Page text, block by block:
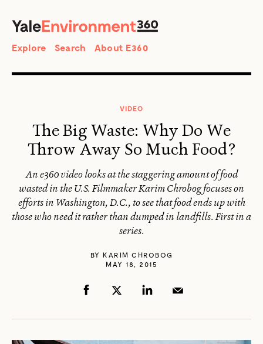
Search
Explore Search About E360
VIDEO
The Big Waste: Why Do We
Throw Away So Much Food?
An e360 video looks at the staggering amount of food
wasted in the U.S. Filmmaker Karim Chrobog focuses on
efforts in Washington, D.C., to see that food ends up with
those who need it rather than dumped in landfills. First in a
series.
BY KARIM CHROBOG
MAY 18, 2015